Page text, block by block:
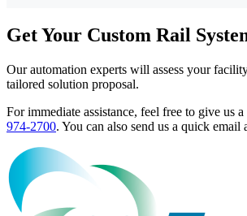
Get Your Custom Rail
Our automation experts will assess your
tailored solution proposal.
For immediate assistance, feel free to give us
974-2700. You can also send us a quick email